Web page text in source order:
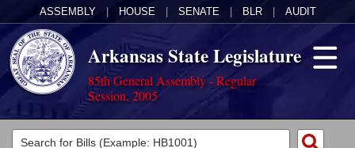
ASSEMBLY HOUSE SENATE BLR AUDIT
Arkansas State Legislature
85th General Assembly - Regular
Session, 2005
Legislators